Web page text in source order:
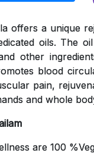
offers a unique
oils. The
other
blood
pain,
and whole
are 100